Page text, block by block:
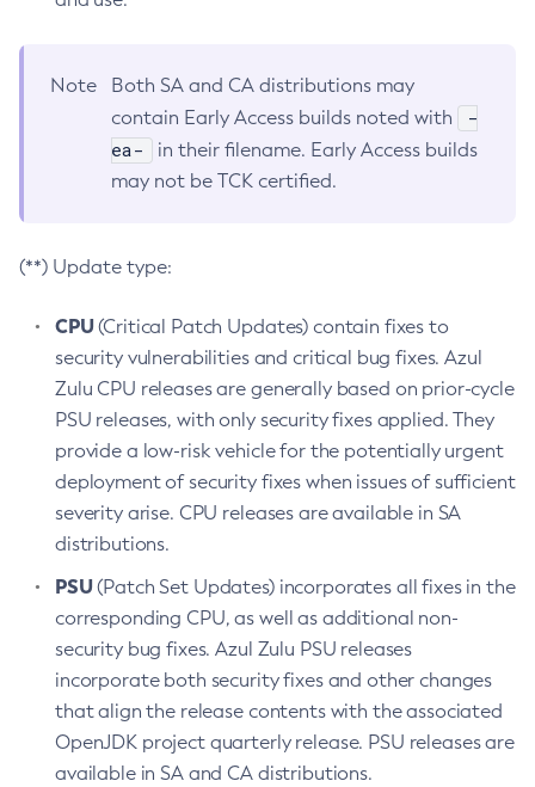
Note
Both SA and CA distributions may
contain Early Access builds noted with
-
ea-
in their filename. Early Access builds
may not be TCK certified.
(**) Update type:
CPU(Critical Patch Updates) contain fixes to
security vulnerabilities and critical bug fixes. Azul
Zulu CPU releases are generally based on prior-cycle
PSU releases, with only security fixes applied. They
provide a low-risk vehicle for the potentially urgent
deployment of security fixes when issues of sufficient
severity arise. CPU releases are available in SA
distributions.
PSU(Patch Set Updates) incorporates all fixes in the
corresponding CPU, as well as additional non-
security bug fixes. Azul Zulu PSU releases
incorporate both security fixes and other changes
that align the release contents with the associated
OpenJDK project quarterly release. PSU releases are
available in SA and CA distributions.